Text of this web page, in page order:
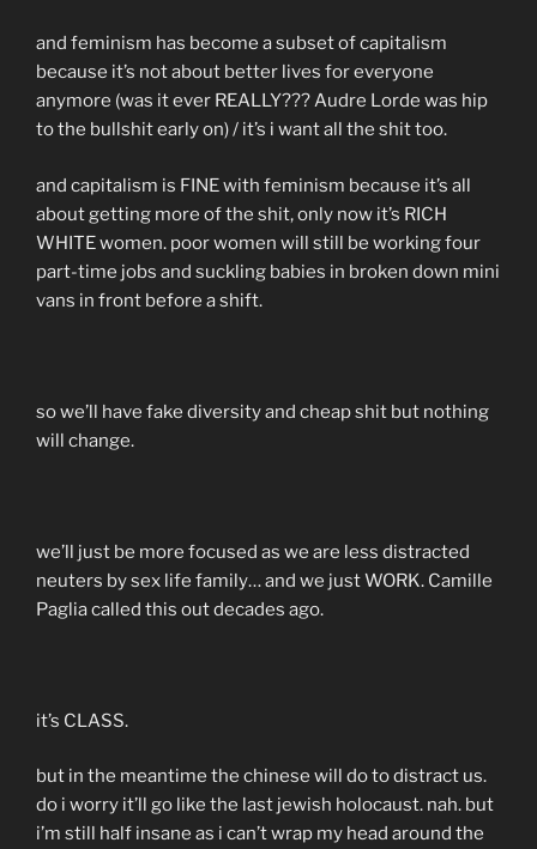
and feminism has become a subset of capitalism
because it’s not about better lives for everyone
anymore (was it ever REALLY??? Audre Lorde was hip
to the bullshit early on) / it’s i want all the shit too.
and capitalism is FINE with feminism because it’s all
about getting more of the shit, only now it’s RICH
WHITE women. poor women will still be working four
part-time jobs and suckling babies in broken down mini
vans in front before a shift.
so we’ll have fake diversity and cheap shit but nothing
will change.
we’ll just be more focused as we are less distracted
neuters by sex life family… and we just WORK. Camille
Paglia called this out decades ago.
it’s CLASS.
but in the meantime the chinese will do to distract us.
do i worry it’ll go like the last jewish holocaust. nah. but
i’m still half insane as i can’t wrap my head around the